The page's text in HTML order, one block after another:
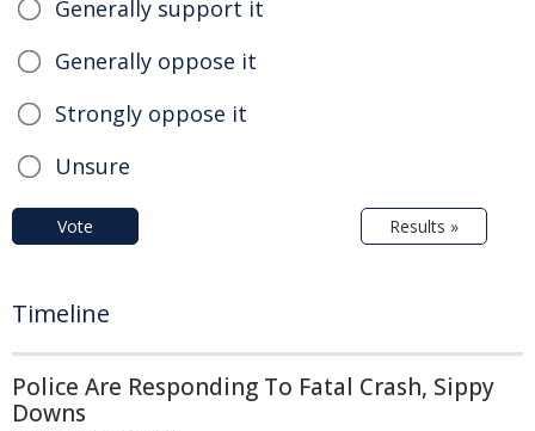
Generally support it
Generally oppose it
Strongly oppose it
Unsure
Vote Results »
Timeline
Police Are Responding To Fatal Crash, Sippy
Downs